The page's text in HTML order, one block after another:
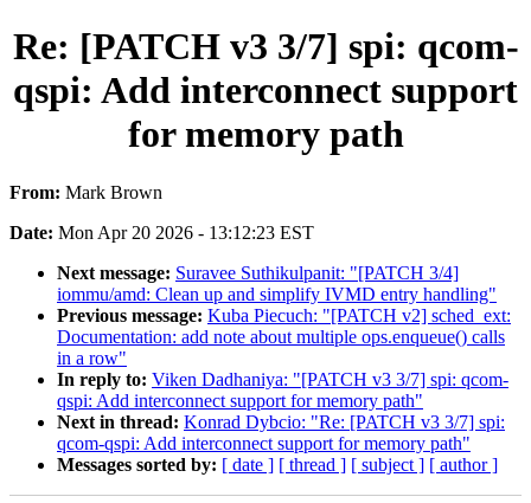
Re: [PATCH v3 3/7] spi: qcom-
qspi: Add interconnect support
for memory path
From: Mark Brown
Date: Mon Apr 20 2026 - 13:12:23 EST
Next message: Suravee Suthikulpanit: "[PATCH 3/4]
iommu/amd: Clean up and simplify IVMD entry handling"
Previous message: Kuba Piecuch: "[PATCH v2] sched_ext:
Documentation: add note about multiple ops.enqueue() calls
in a row"
In reply to: Viken Dadhaniya: "[PATCH v3 3/7] spi: qcom-
qspi: Add interconnect support for memory path"
Next in thread: Konrad Dybcio: "Re: [PATCH v3 3/7] spi:
qcom-qspi: Add interconnect support for memory path"
Messages sorted by: [ date ] [ thread ] [ subject ] [ author ]